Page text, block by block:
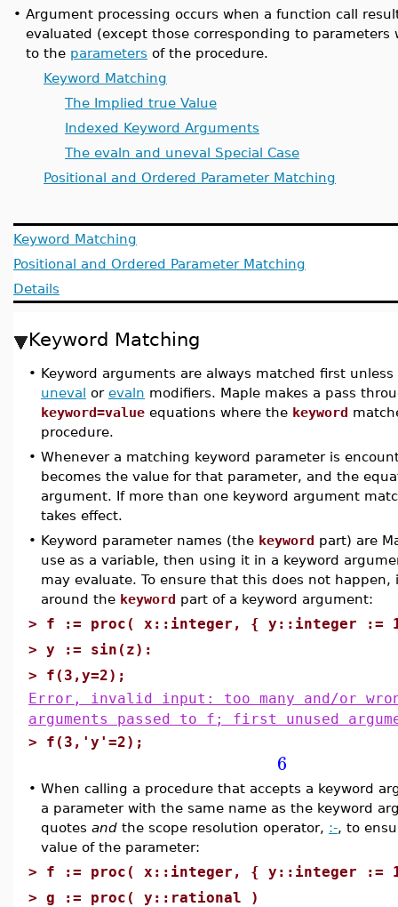
• Argument processing occurs when a function call
evaluated (except those corresponding to
to the parameters of the procedure.
Keyword Matching
The Implied true Value
Indexed Keyword Arguments
The evaln and uneval Special Case
Positional and Ordered Parameter Matching
Keyword Matching
Positional and Ordered Parameter Matching
Details
Keyword Matching
• Keyword arguments are always matched first
uneval or evaln modifiers. Maple makes a pass
keyword=value equations where the keyword
procedure.
• Whenever a matching keyword parameter is
becomes the value for that parameter, and the
argument. If more than one keyword argument
takes effect.
• Keyword parameter names (the keyword part) are
use as a variable, then using it in a keyword
may evaluate. To ensure that this does not
around the keyword part of a keyword argument:
> f := proc( x::integer, { y::integer :=
> y := sin(z):
> f(3,y=2);
Error, invalid input: too many and/or
arguments passed to f; first unused
> f(3,'y'=2);
6
• When calling a procedure that accepts a keyword
a parameter with the same name as the keyword
quotes and the scope resolution operator, :-, to
value of the parameter:
> f := proc( x::integer, { y::integer :=
> g := proc( y::rational )